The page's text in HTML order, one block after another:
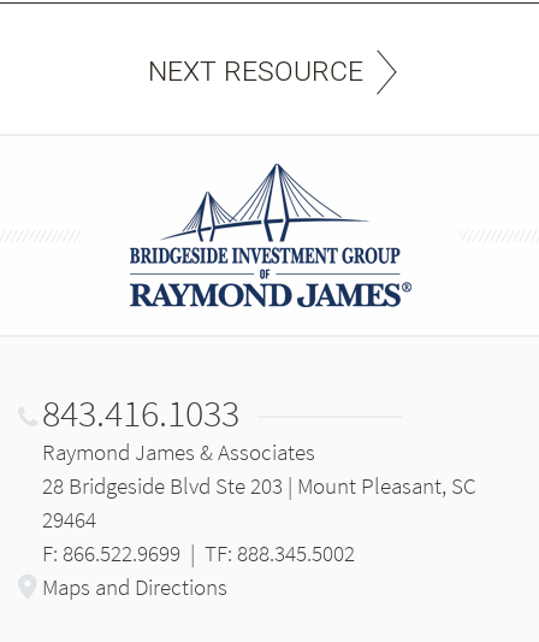
NEXT RESOURCE
843.416.1033
Raymond James & Associates
28 Bridgeside Blvd Ste 203 | Mount Pleasant, SC
29464
F: 866.522.9699 | TF: 888.345.5002
Maps and Directions